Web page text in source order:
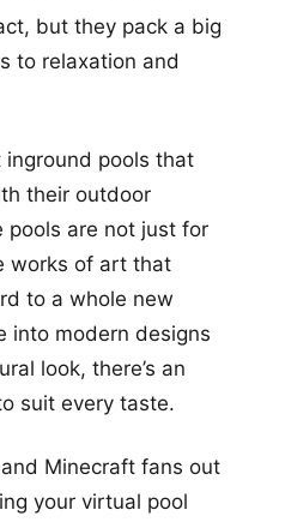
but they pack a big
to relaxation and
inground pools that
their outdoor
pools are not just for
works of art that
to a whole new
into modern designs
look, there’s an
suit every taste.
Minecraft fans out
your virtual pool